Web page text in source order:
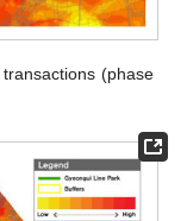
(phase